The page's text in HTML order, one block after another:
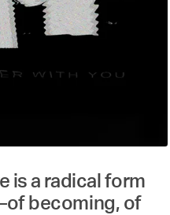
is a radical form
becoming, of